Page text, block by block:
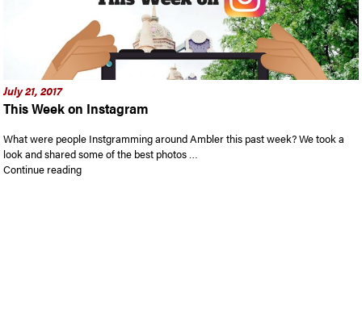
July 21, 2017
This Week on Instagram
What were people Instgramming around Ambler this past week? We took a
look and shared some of the best photos …
Continue reading“This Week on Instagram”